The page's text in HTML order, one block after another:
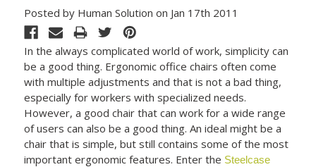
Posted by Human Solution on Jan 17th 2011
In the always complicated world of work, simplicity can
be a good thing. Ergonomic office chairs often come
with multiple adjustments and that is not a bad thing,
especially for workers with specialized needs.
However, a good chair that can work for a wide range
of users can also be a good thing. An ideal might be a
chair that is simple, but still contains some of the most
important ergonomic features. Enter the Steelcase